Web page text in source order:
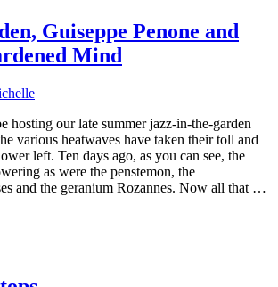
Guiseppe Penone and
Mind
hosting our late summer jazz-in-the-garden
various heatwaves have taken their toll and
left. Ten days ago, as you can see, the
as were the penstemon, the
and the geranium Rozannes. Now all that …